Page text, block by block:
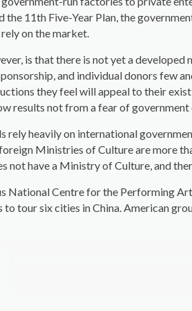
the 11th Five-Year Plan, the
on the market.
is that there is not yet a
and individual donors few
they feel will appeal to their
results not from a fear of
rely heavily on international
Ministries of Culture are more
not have a Ministry of Culture, and
National Centre for the Performing
to tour six cities in China. American